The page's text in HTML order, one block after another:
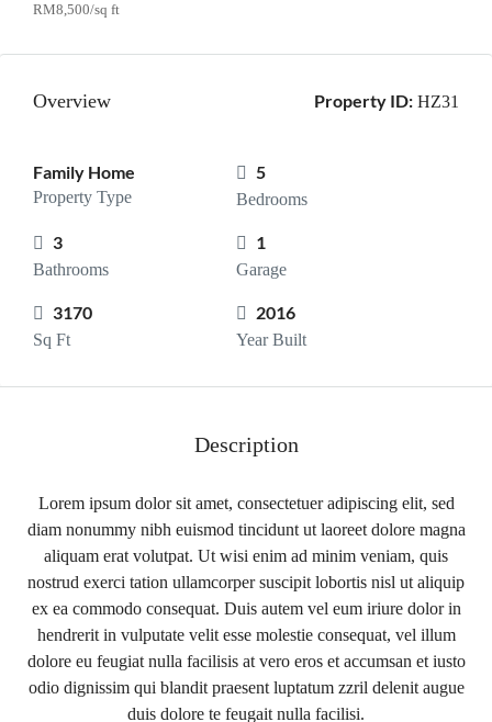
RM8,500/sq ft
Overview Property ID: HZ31
Family Home
Property Type
5
Bedrooms
3
Bathrooms
1
Garage
3170
Sq Ft
2016
Year Built
Description
Lorem ipsum dolor sit amet, consectetuer adipiscing elit, sed
diam nonummy nibh euismod tincidunt ut laoreet dolore magna
aliquam erat volutpat. Ut wisi enim ad minim veniam, quis
nostrud exerci tation ullamcorper suscipit lobortis nisl ut aliquip
ex ea commodo consequat. Duis autem vel eum iriure dolor in
hendrerit in vulputate velit esse molestie consequat, vel illum
dolore eu feugiat nulla facilisis at vero eros et accumsan et iusto
odio dignissim qui blandit praesent luptatum zzril delenit augue
duis dolore te feugait nulla facilisi.